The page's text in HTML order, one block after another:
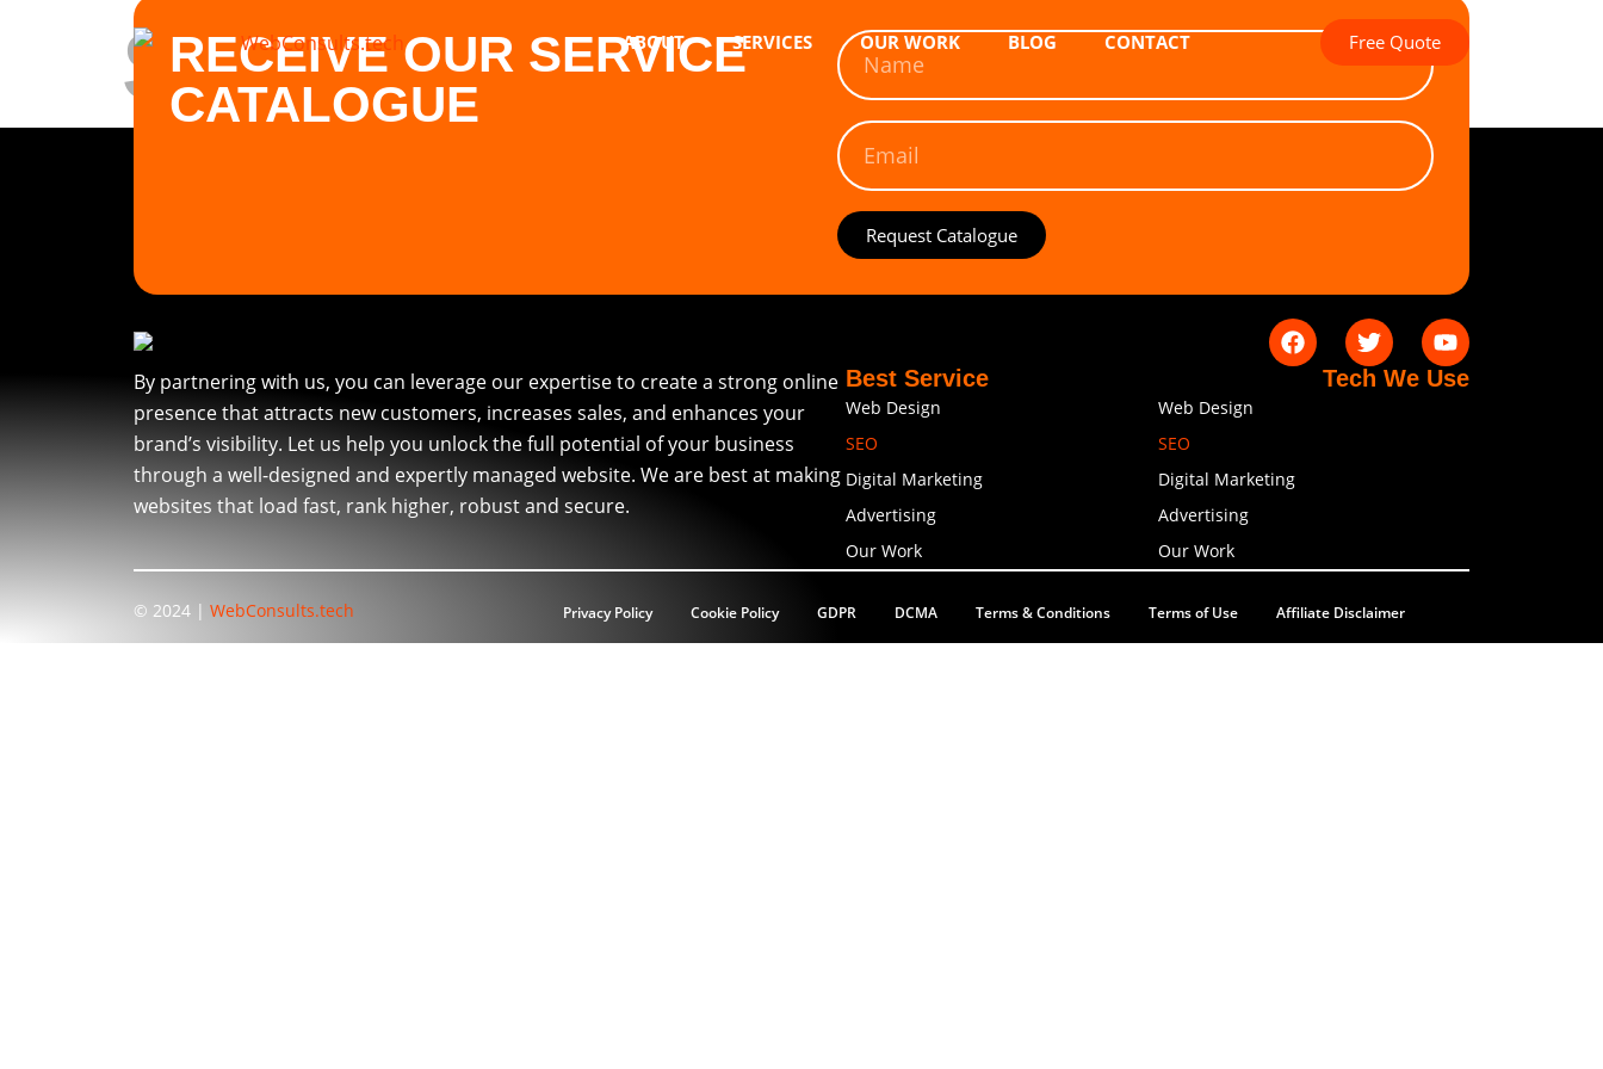
ABOUT SERVICES OUR WORK BLOG CONTACT Free Quote
SEO
RECEIVE OUR SERVICE
CATALOGUE
Request Catalogue
By partnering with us, you can leverage our expertise to create a strong online
presence that attracts new customers, increases sales, and enhances your
brand’s visibility. Let us help you unlock the full potential of your business
through a well-designed and expertly managed website. We are best at making
websites that load fast, rank higher, robust and secure.
Best Service
Web Design
SEO
Digital Marketing
Advertising
Our Work
Tech We Use
Web Design
SEO
Digital Marketing
Advertising
Our Work
© 2024 | WebConsults.tech Privacy Policy Cookie Policy GDPR DCMA Terms & Conditions Terms of Use Affiliate Disclaimer